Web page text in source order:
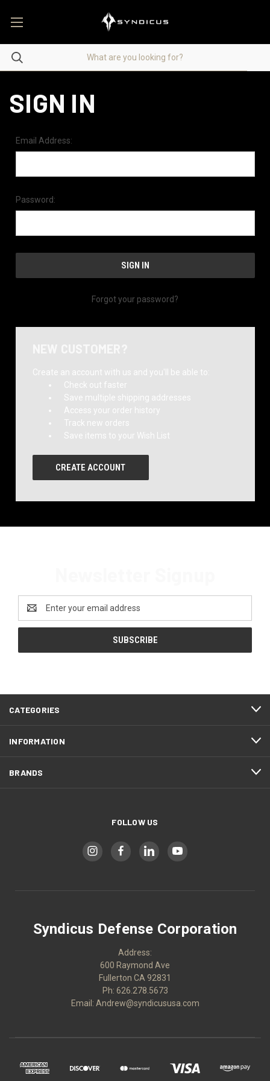
SIGN IN
Email Address:
Password:
Forgot your password?
Create an account with us and you'll be able to:
Check out faster
Save multiple shipping addresses
Access your order history
Track new orders
Save items to your Wish List
CREATE ACCOUNT
Address
CATEGORIES
INFORMATION
BRANDS
FOLLOW US
Syndicus Defense Corporation
Address:
600 Raymond Ave
Fullerton CA 92831
Ph: 626.278.5673
Email: Andrew@syndicususa.com